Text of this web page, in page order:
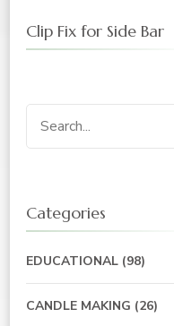
Clip Fix for Side Bar
Search
for:
Categories
EDUCATIONAL (98)
CANDLE MAKING (26)